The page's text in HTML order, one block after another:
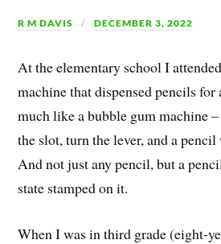
R M DAVIS DECEMBER 3, 2022
At the elementary school I
machine that dispensed pencils
much like a bubble gum machine
the slot, turn the lever, and a
And not just any pencil, but a
state stamped on it.
When I was in third grade (eight-